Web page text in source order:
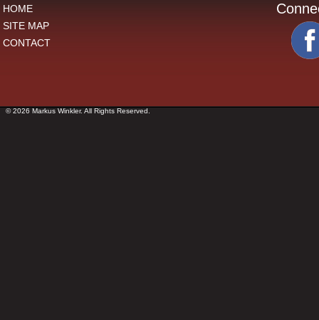
HOME
SITE MAP
CONTACT
© 2026 Markus Winkler. All Rights Reserved.